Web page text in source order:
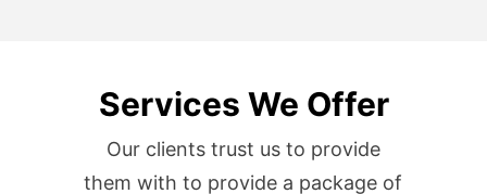
Services We Offer
Our clients trust us to provide
them with to provide a package of